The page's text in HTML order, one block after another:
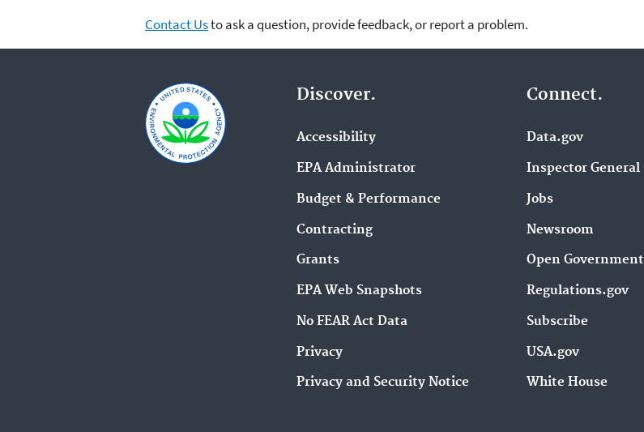
Contact Usto ask a question, provide feedback, or report a problem.
Discover.
Accessibility
EPA Administrator
Budget & Performance
Contracting
Grants
EPA Web Snapshots
No FEAR Act Data
Privacy
Privacy and Security Notice
Connect.
Data.gov
Inspector General
Jobs
Newsroom
Open Government
Regulations.gov
Subscribe
USA.gov
White House